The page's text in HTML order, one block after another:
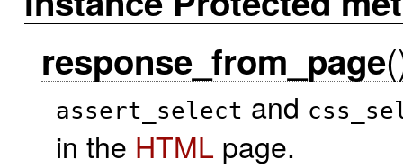
response_from_page
assert_select and
in the HTML page.